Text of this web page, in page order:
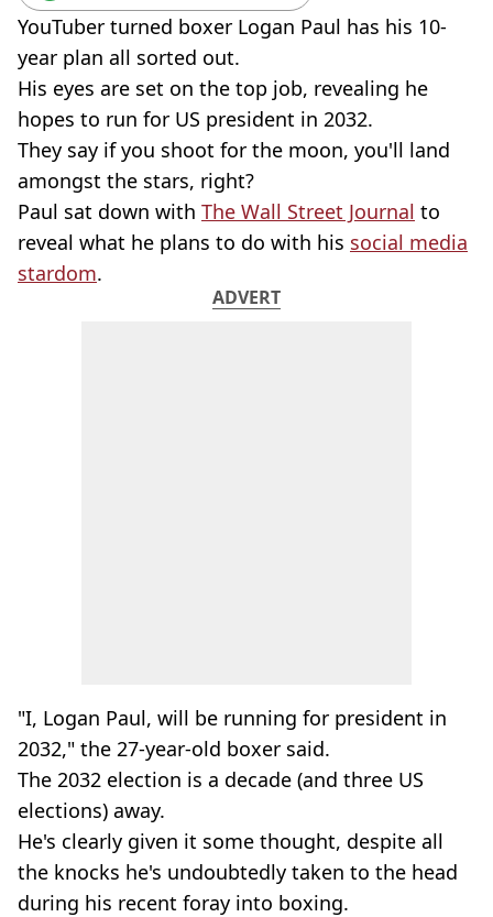
YouTuber turned boxer Logan Paul has his 10-
year plan all sorted out.
His eyes are set on the top job, revealing he
hopes to run for US president in 2032.
They say if you shoot for the moon, you'll land
amongst the stars, right?
Paul sat down with The Wall Street Journal to
reveal what he plans to do with his social media
stardom.
ADVERT
"I, Logan Paul, will be running for president in
2032," the 27-year-old boxer said.
The 2032 election is a decade (and three US
elections) away.
He's clearly given it some thought, despite all
the knocks he's undoubtedly taken to the head
during his recent foray into boxing.